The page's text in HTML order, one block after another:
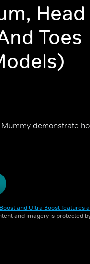
Head
Toes
demonstrate
Boost and Ultra Boost features
and imagery is protected